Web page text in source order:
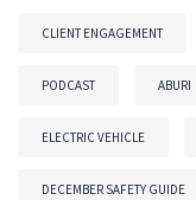
CLIENT ENGAGEMENT
PODCAST ABURI
ELECTRIC VEHICLE
DECEMBER SAFETY GUIDE